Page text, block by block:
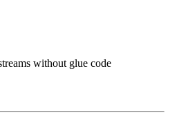
without glue code